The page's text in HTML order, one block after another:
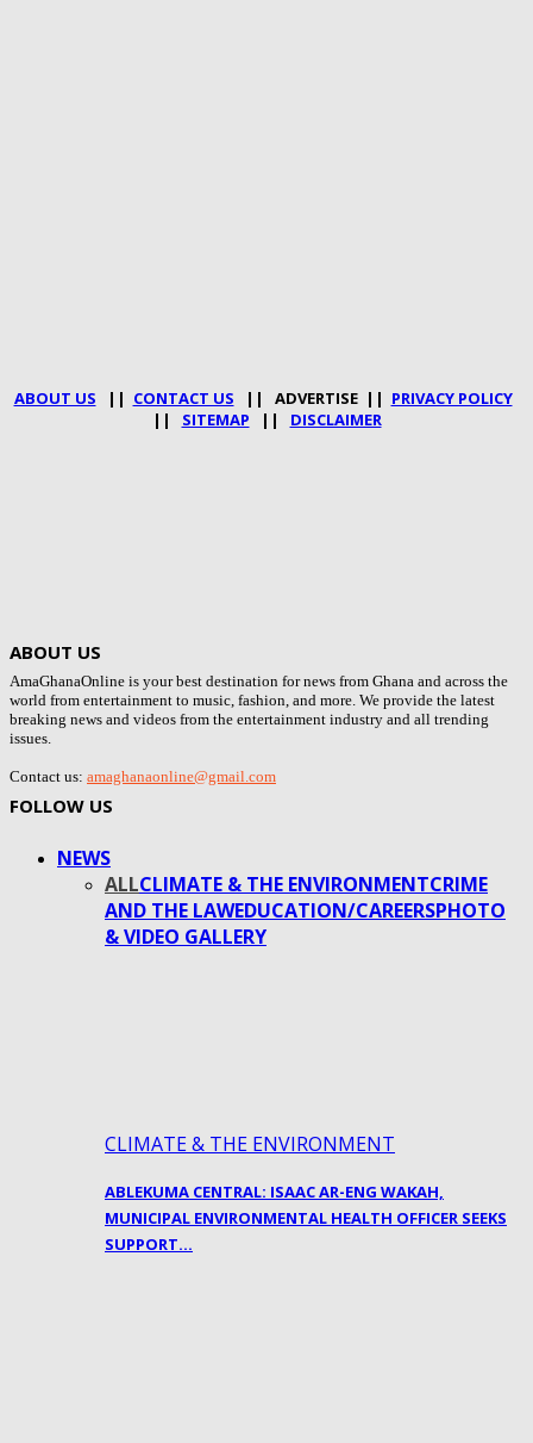
ABOUT US || CONTACT US || ADVERTISE || PRIVACY POLICY
|| SITEMAP || DISCLAIMER
ABOUT US
AmaGhanaOnline is your best destination for news from Ghana and across the
world from entertainment to music, fashion, and more. We provide the latest
breaking news and videos from the entertainment industry and all trending
issues.
Contact us: amaghanaonline@gmail.com
FOLLOW US
NEWS
ALLCLIMATE & THE ENVIRONMENTCRIME
AND THE LAWEDUCATION/CAREERSPHOTO
& VIDEO GALLERY
CLIMATE & THE ENVIRONMENT
ABLEKUMA CENTRAL: ISAAC AR-ENG WAKAH,
MUNICIPAL ENVIRONMENTAL HEALTH OFFICER SEEKS
SUPPORT…